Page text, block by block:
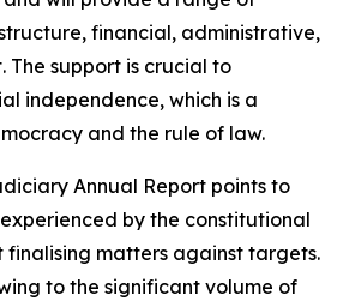
financial, administrative,
The support is crucial to
independence, which is a
and the rule of law.
Annual Report points to
by the constitutional
finalising matters against targets.
to the significant volume of